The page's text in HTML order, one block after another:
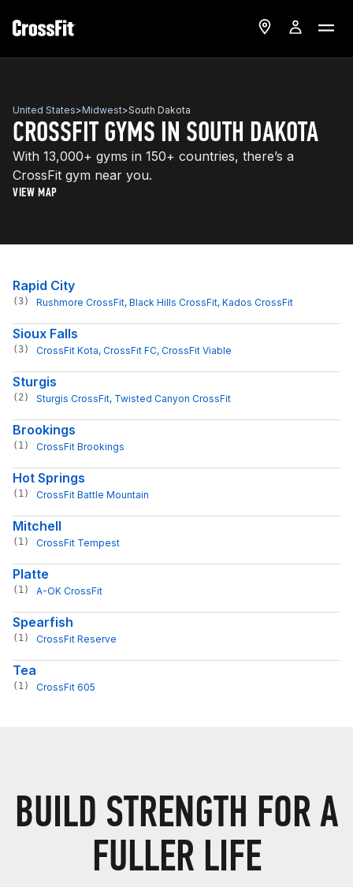
United States>Midwest>South Dakota
CROSSFIT GYMS IN SOUTH DAKOTA
With 13,000+ gyms in 150+ countries, there’s a
CrossFit gym near you.
VIEW MAP
Rapid City
(3) Rushmore CrossFit, Black Hills CrossFit, Kados CrossFit
Sioux Falls
(3) CrossFit Kota, CrossFit FC, CrossFit Viable
Sturgis
(2) Sturgis CrossFit, Twisted Canyon CrossFit
Brookings
(1) CrossFit Brookings
Hot Springs
(1) CrossFit Battle Mountain
Mitchell
(1) CrossFit Tempest
Platte
(1) A-OK CrossFit
Spearfish
(1) CrossFit Reserve
Tea
(1) CrossFit 605
BUILD STRENGTH FOR A
FULLER LIFE